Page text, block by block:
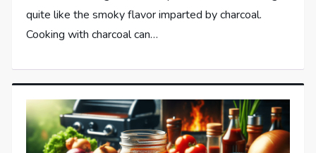
quite like the smoky flavor imparted by charcoal.
Cooking with charcoal can…